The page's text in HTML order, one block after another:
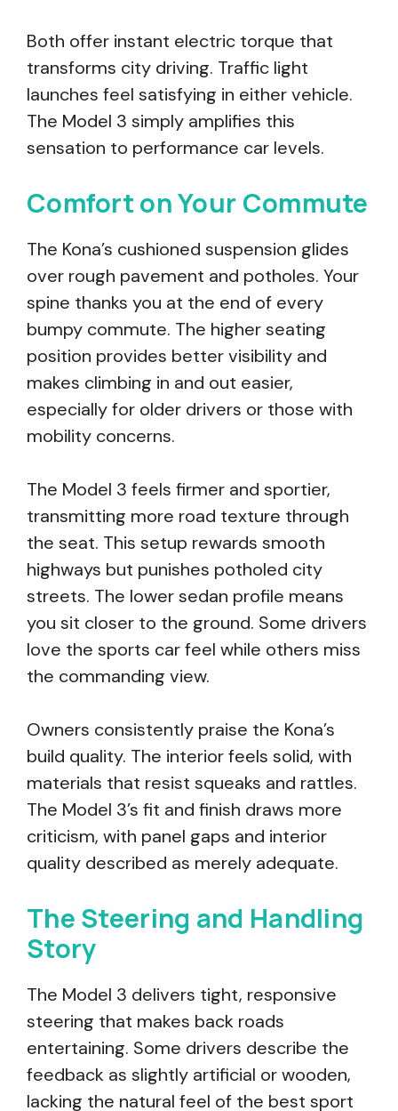
Both offer instant electric torque that
transforms city driving. Traffic light
launches feel satisfying in either vehicle.
The Model 3 simply amplifies this
sensation to performance car levels.
Comfort on Your Commute
The Kona’s cushioned suspension glides
over rough pavement and potholes. Your
spine thanks you at the end of every
bumpy commute. The higher seating
position provides better visibility and
makes climbing in and out easier,
especially for older drivers or those with
mobility concerns.
The Model 3 feels firmer and sportier,
transmitting more road texture through
the seat. This setup rewards smooth
highways but punishes potholed city
streets. The lower sedan profile means
you sit closer to the ground. Some drivers
love the sports car feel while others miss
the commanding view.
Owners consistently praise the Kona’s
build quality. The interior feels solid, with
materials that resist squeaks and rattles.
The Model 3’s fit and finish draws more
criticism, with panel gaps and interior
quality described as merely adequate.
The Steering and Handling
Story
The Model 3 delivers tight, responsive
steering that makes back roads
entertaining. Some drivers describe the
feedback as slightly artificial or wooden,
lacking the natural feel of the best sport